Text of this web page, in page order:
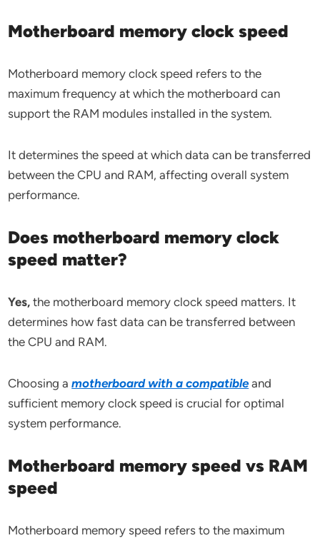
Motherboard memory clock speed
Motherboard memory clock speed refers to the
maximum frequency at which the motherboard can
support the RAM modules installed in the system.
It determines the speed at which data can be transferred
between the CPU and RAM, affecting overall system
performance.
Does motherboard memory clock
speed matter?
Yes,the motherboard memory clock speed matters. It
determines how fast data can be transferred between
the CPU and RAM.
Choosing amotherboard with a compatibleand
sufficient memory clock speed is crucial for optimal
system performance.
Motherboard memory speed vs RAM
speed
Motherboard memory speed refers to the maximum